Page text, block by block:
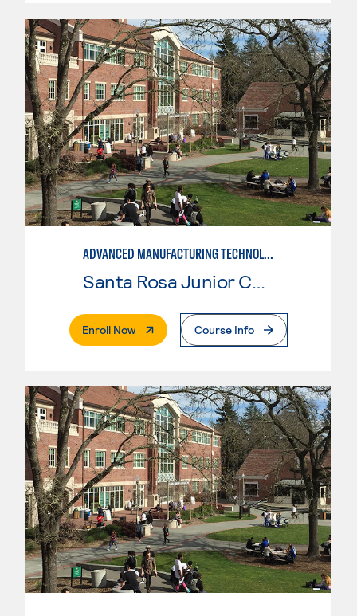
ADVANCED MANUFACTURING TECHNOLOGY
Santa Rosa Junior College
Enroll Now. External PageCourse Info